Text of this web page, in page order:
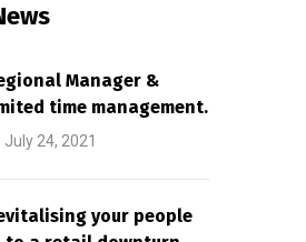
Manager &
time management.
July 24, 2021
your people